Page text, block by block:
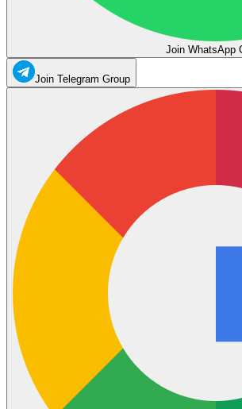
Join WhatsApp
Join Telegram Group